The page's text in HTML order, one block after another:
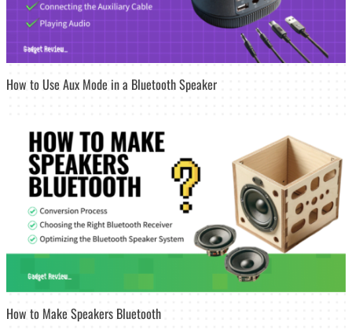
How to Use Aux Mode in a Bluetooth Speaker
How to Make Speakers Bluetooth